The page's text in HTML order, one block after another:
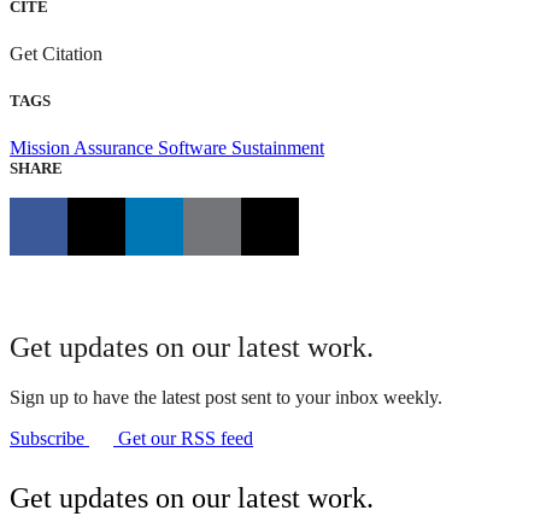
CITE
Get Citation
TAGS
Mission Assurance Software Sustainment
SHARE
Get updates on our latest work.
Sign up to have the latest post sent to your inbox weekly.
Subscribe
Get our RSS feed
Get updates on our latest work.